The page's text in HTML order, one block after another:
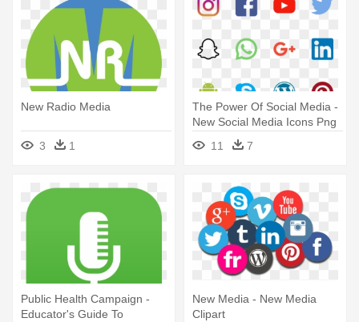
New Radio Media
3 1
The Power Of Social Media -
New Social Media Icons Png
11
7
Public Health Campaign -
Educator's Guide To
New Media - New Media
Clipart